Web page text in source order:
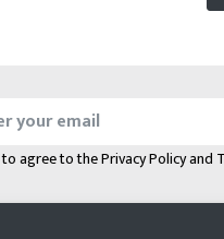
agree to thePrivacy Policyand